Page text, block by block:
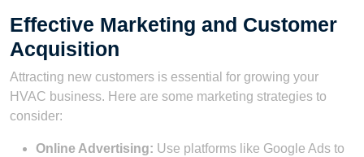
Effective Marketing and Customer
Acquisition
Attracting new customers is essential for growing your
HVAC business. Here are some marketing strategies to
consider:
Online Advertising: Use platforms like Google Ads to